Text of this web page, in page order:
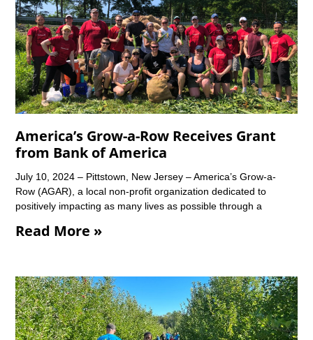
America’s Grow-a-Row Receives Grant
from Bank of America
July 10, 2024 – Pittstown, New Jersey – America’s Grow-a-
Row (AGAR), a local non-profit organization dedicated to
positively impacting as many lives as possible through a
Read More »